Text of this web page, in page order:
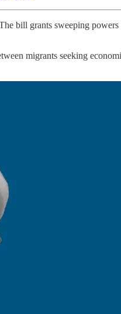
bill grants sweeping
migrants seeking